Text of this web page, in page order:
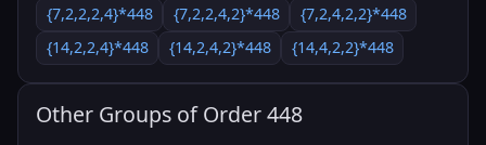
{7,2,2,2,4}*448
{7,2,2,4,2}*448
{7,2,4,2,2}*448
{14,2,2,4}*448
{14,2,4,2}*448 {14,4,2,2}*448
Other Groups of Order 448